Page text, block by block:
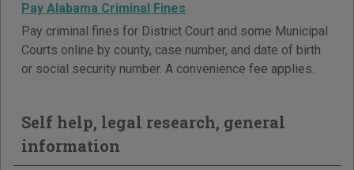
Pay Alabama Criminal Fines
Pay criminal fines for District Court and some Municipal
Courts online by county, case number, and date of birth
or social security number. A convenience fee applies.
Self help, legal research, general
information